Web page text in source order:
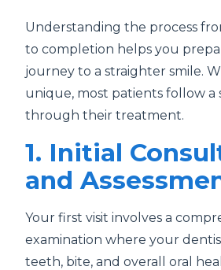
Understanding the process
to completion helps you
journey to a straighter smile.
unique, most patients follow a
through their treatment.
1. Initial
and
Your first visit involves a
examination where your
teeth, bite, and overall oral